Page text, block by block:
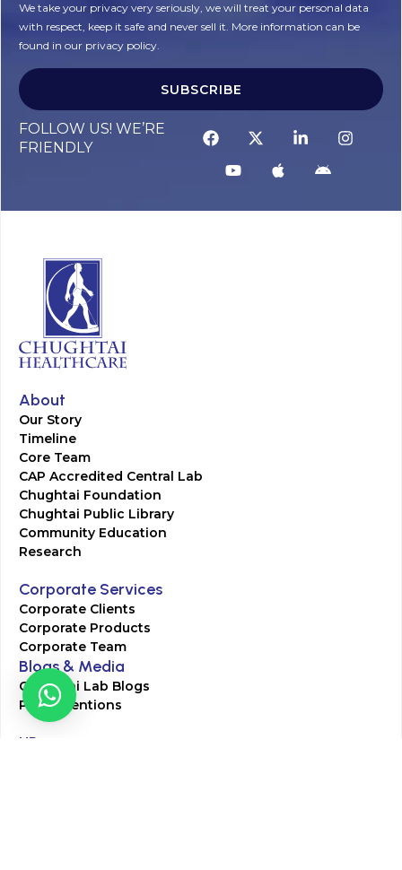
We take your privacy very seriously, we will treat your personal data
with respect, keep it safe and never sell it. More information can be
found in our privacy policy.
SUBSCRIBE
FOLLOW US! WE’RE
FRIENDLY
About
Our Story
Timeline
Core Team
CAP Accredited Central Lab
Chughtai Foundation
Chughtai Public Library
Community Education
Research
Corporate Services
Corporate Clients
Corporate Products
Corporate Team
Blogs & Media
Chughtai Lab Blogs
Press Mentions
HR